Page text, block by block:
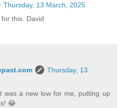
Thursday, 13 March, 2025
this. David
Thursday, 13
was a new low for me, putting up
😂